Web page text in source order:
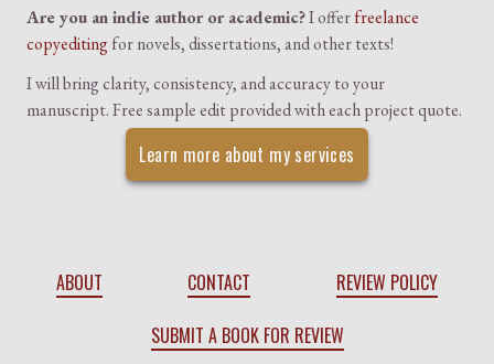
Are you an indie author or academic?I offerfreelance
copyeditingfor novels, dissertations, and other texts!
I will bring clarity, consistency, and accuracy to your
manuscript. Free sample edit provided with each project quote.
Learn more about my services
ABOUT CONTACT
REVIEW POLICY
SUBMIT A BOOK FOR REVIEW